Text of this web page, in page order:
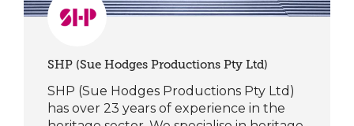
SHP (Sue Hodges Productions Pty Ltd)
SHP (Sue Hodges Productions Pty Ltd)
has over 23 years of experience in the